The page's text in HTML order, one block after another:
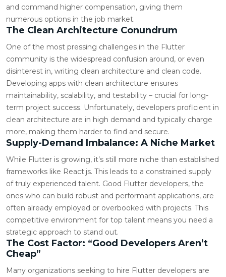
and command higher compensation, giving them
numerous options in the job market.
The Clean Architecture Conundrum
One of the most pressing challenges in the Flutter
community is the widespread confusion around, or even
disinterest in, writing clean architecture and clean code.
Developing apps with clean architecture ensures
maintainability, scalability, and testability – crucial for long-
term project success. Unfortunately, developers proficient in
clean architecture are in high demand and typically charge
more, making them harder to find and secure.
Supply-Demand Imbalance: A Niche Market
While Flutter is growing, it’s still more niche than established
frameworks like React.js. This leads to a constrained supply
of truly experienced talent. Good Flutter developers, the
ones who can build robust and performant applications, are
often already employed or overbooked with projects. This
competitive environment for top talent means you need a
strategic approach to stand out.
The Cost Factor: “Good Developers Aren’t
Cheap”
Many organizations seeking to hire Flutter developers are